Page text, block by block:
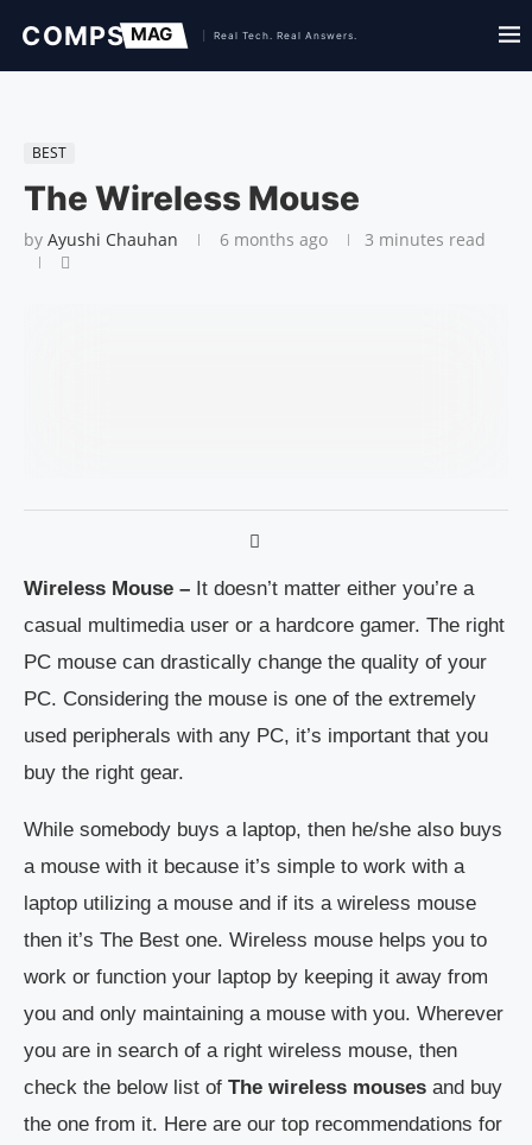
BEST
The Wireless Mouse
by Ayushi Chauhan 6 months ago 3 minutes read
Wireless Mouse – It doesn’t matter either you’re a
casual multimedia user or a hardcore gamer. The right
PC mouse can drastically change the quality of your
PC. Considering the mouse is one of the extremely
used peripherals with any PC, it’s important that you
buy the right gear.
While somebody buys a laptop, then he/she also buys
a mouse with it because it’s simple to work with a
laptop utilizing a mouse and if its a wireless mouse
then it’s The Best one. Wireless mouse helps you to
work or function your laptop by keeping it away from
you and only maintaining a mouse with you. Wherever
you are in search of a right wireless mouse, then
check the below list of The wireless mouses and buy
the one from it. Here are our top recommendations for